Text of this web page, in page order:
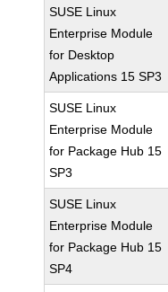
SUSE Linux
Enterprise Module
for Desktop
Applications 15 SP3
SUSE Linux
Enterprise Module
for Package Hub 15
SP3
SUSE Linux
Enterprise Module
for Package Hub 15
SP4